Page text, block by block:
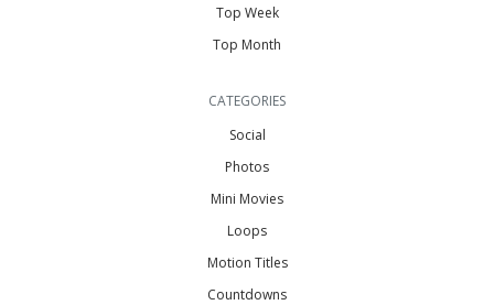
Top Week
Top Month
CATEGORIES
Social
Photos
Mini Movies
Loops
Motion Titles
Countdowns